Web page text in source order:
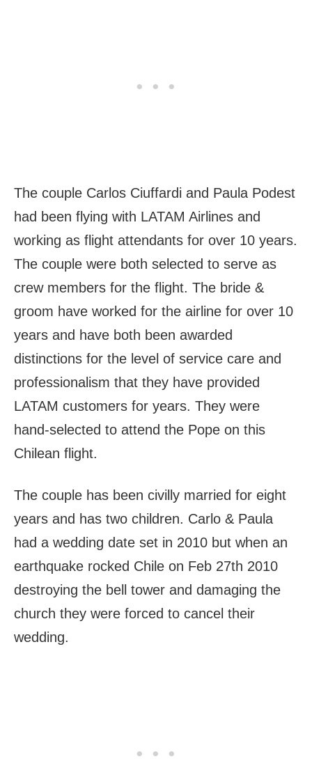
The couple Carlos Ciuffardi and Paula Podest
had been flying with LATAM Airlines and
working as flight attendants for over 10 years.
The couple were both selected to serve as
crew members for the flight. The bride &
groom have worked for the airline for over 10
years and have both been awarded
distinctions for the level of service care and
professionalism that they have provided
LATAM customers for years. They were
hand-selected to attend the Pope on this
Chilean flight.
The couple has been civilly married for eight
years and has two children. Carlo & Paula
had a wedding date set in 2010 but when an
earthquake rocked Chile on Feb 27th 2010
destroying the bell tower and damaging the
church they were forced to cancel their
wedding.